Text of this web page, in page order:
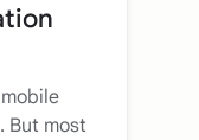
But most